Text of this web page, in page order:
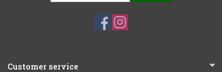
Customer service